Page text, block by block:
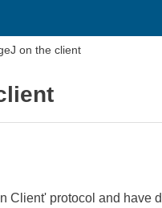
on the client
Client' protocol and